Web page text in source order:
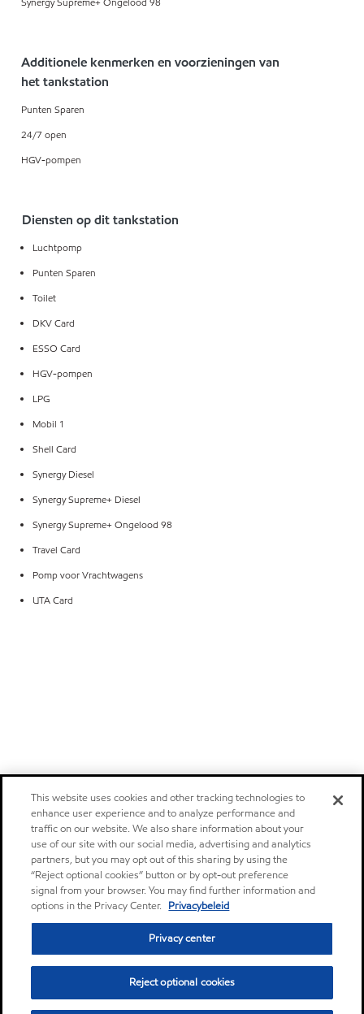
Additionele kenmerken en voorzieningen van
het tankstation
Punten Sparen
24/7 open
HGV-pompen
Diensten op dit tankstation
Luchtpomp
Punten Sparen
Toilet
DKV Card
ESSO Card
HGV-pompen
LPG
Mobil 1
Shell Card
Synergy Diesel
Synergy Supreme+ Diesel
Synergy Supreme+ Ongelood 98
Travel Card
Pomp voor Vrachtwagens
UTA Card
This website uses cookies and other tracking technologies to
enhance user experience and to analyze performance and
traffic on our website. We also share information about your
use of our site with our social media, advertising and analytics
partners, but you may opt out of this sharing by using the
“Reject optional cookies” button or by opt-out preference
signal from your browser. You may find further information and
options in the Privacy Center. Privacybeleid
Privacy center
Reject optional cookies